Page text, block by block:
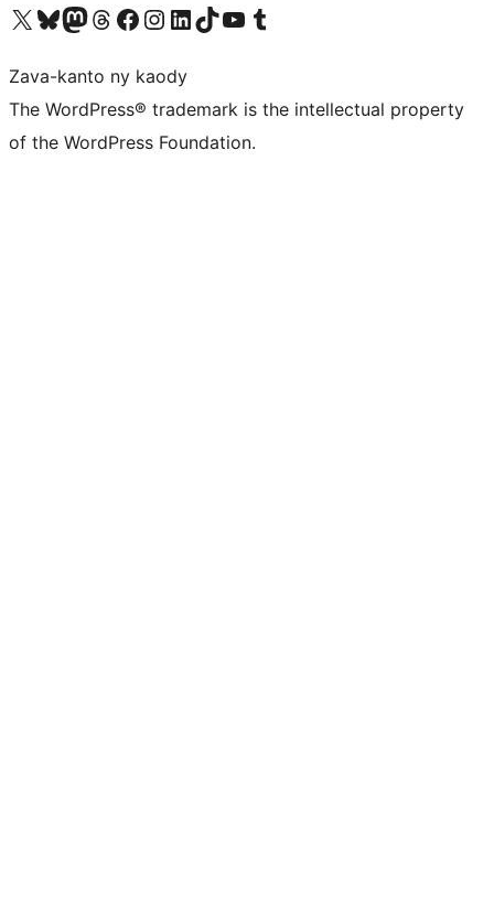
Tsidiho ny kaonty X (twitter fahiny)
Visit our Bluesky account
Tsidiho ny kaonty Mastodon antsika
Visit our Threads account
Tsidiho ny pejy facebook
Tsidiho ny kaonty Instagram
Tsidiho ny Linkedin
Visit our TikTok account
Tsidiho ny Youtube
Visit our Tumblr account
Zava-kanto ny kaody
The WordPress® trademark is the intellectual property
of the WordPress Foundation.